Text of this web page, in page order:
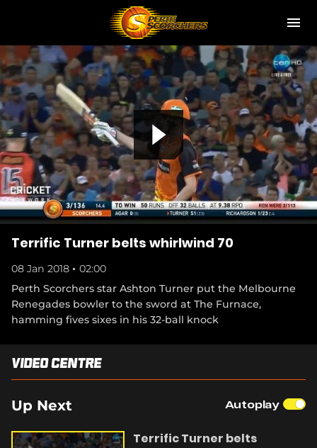
M
n
u
Club
News
Community
Study with the Scorchers
(
o
p
e
n
n
i
n
d
w
Hospitality
(
o
p
e
n
s
e
w
w
o
w
Shop
o
e
n
n
e
i
o
w
Become a Member
(
o
e
n
e
w
i
n
d
Hospitality
(
p
e
e
w
P
l
a
y
Terrific Turner belts whirlwind 70
08 Jan 2018
02:00
Perth Scorchers star Ashton Turner put the Melbourne
Renegades bowler to the sword at The Furnace,
hamming fives sixes in his 32-ball knock
Video Centre
Up Next Autoplay
Terrific Turner belts